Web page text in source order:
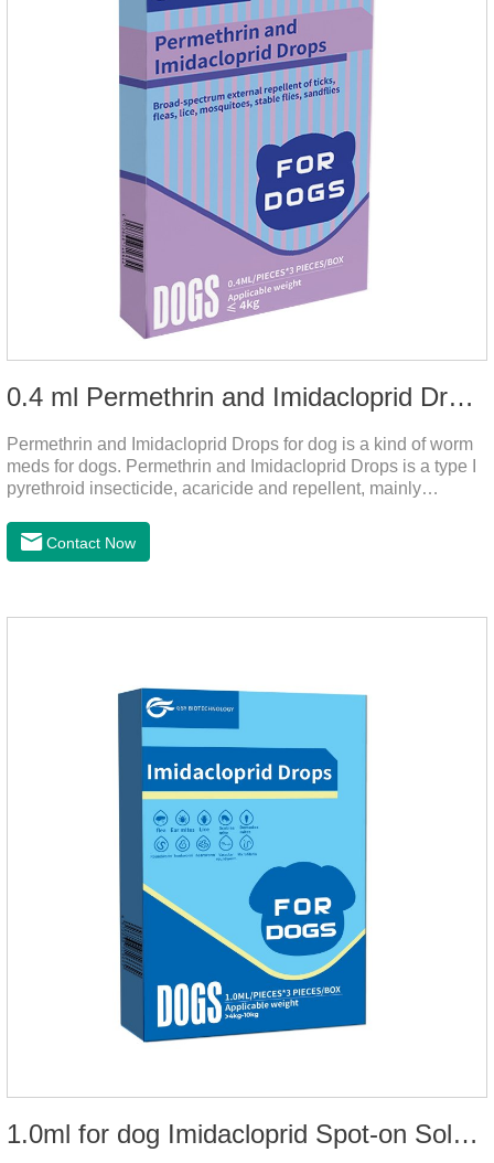
0.4 ml Permethrin and Imidacloprid Drops for dog
Permethrin and Imidacloprid Drops for dog is a kind of worm
meds for dogs. Permethrin and Imidacloprid Drops is a type I
pyrethroid insecticide, acaricide and repellent, mainly
vertebrates and invertebrates, delaying and prolonging the
activation and inactivation of the channel, leading to parasitic
dogs.Pharmacological effects:Imidacloprid is a new
Contact Now
1.0ml for dog Imidacloprid Spot-on Solutions